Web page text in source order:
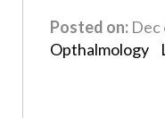
Posted on: Dec
Opthalmology